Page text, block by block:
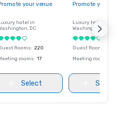
your venue
hotel in
, DC
Rooms: 220
rooms: 17
Select
Promote your
Luxury hotel in
Washington
Guest Rooms
Meeting rooms
Select